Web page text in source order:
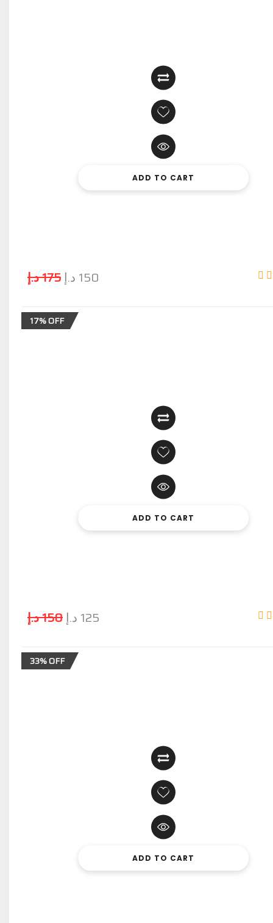
ADD TO CART
175د.إ 150 د.إ
17% OFF
ADD TO CART
150د.إ 125 د.إ
33% OFF
ADD TO CART